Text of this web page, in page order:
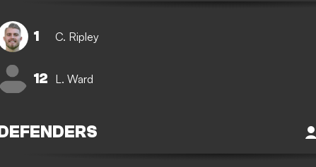
1 C. Ripley
12 L. Ward
DEFENDERS